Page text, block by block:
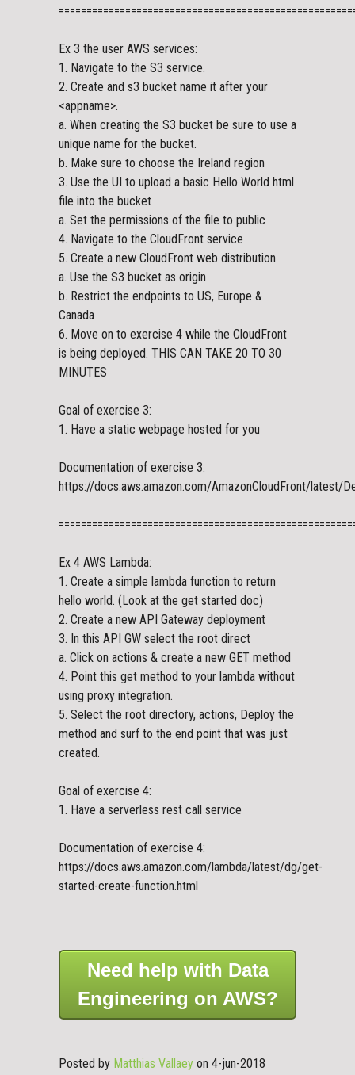
Ex 3 the user AWS services:
1. Navigate to the S3 service.
2. Create and s3 bucket name it after your
<appname>.
a. When creating the S3 bucket be sure to use a
unique name for the bucket.
b. Make sure to choose the Ireland region
3. Use the UI to upload a basic Hello World html
file into the bucket
a. Set the permissions of the file to public
4. Navigate to the CloudFront service
5. Create a new CloudFront web distribution
a. Use the S3 bucket as origin
b. Restrict the endpoints to US, Europe &
Canada
6. Move on to exercise 4 while the CloudFront
is being deployed. THIS CAN TAKE 20 TO 30
MINUTES
Goal of exercise 3:
1. Have a static webpage hosted for you
Documentation of exercise 3:
https://docs.aws.amazon.com/AmazonCloudFront/latest/
Ex 4 AWS Lambda:
1. Create a simple lambda function to return
hello world. (Look at the get started doc)
2. Create a new API Gateway deployment
3. In this API GW select the root direct
a. Click on actions & create a new GET method
4. Point this get method to your lambda without
using proxy integration.
5. Select the root directory, actions, Deploy the
method and surf to the end point that was just
created.
Goal of exercise 4:
1. Have a serverless rest call service
Documentation of exercise 4:
https://docs.aws.amazon.com/lambda/latest/dg/get-
started-create-function.html
Need help with Data
Engineering on AWS?
Posted by Matthias Vallaey on 4-jun-2018